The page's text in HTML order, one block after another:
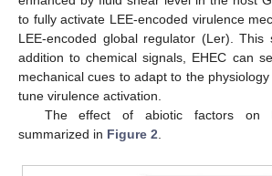
to fully activate LEE-encoded virulence
LEE-encoded global regulator (Ler). This
addition to chemical signals, EHEC can
mechanical cues to adapt to the
tune virulence activation.
The effect of abiotic factors on
summarized in Figure 2.